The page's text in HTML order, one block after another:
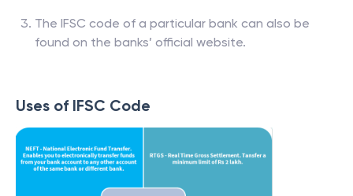
The IFSC code of a particular bank can also be
found on the banks’ official website.
Uses of IFSC Code